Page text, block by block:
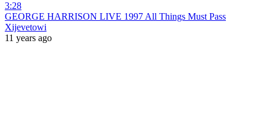
3:28
GEORGE HARRISON LIVE 1997 All Things Must Pass
Xijevetowi
11 years ago